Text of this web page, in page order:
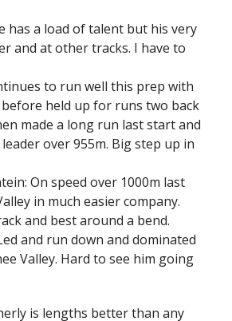
has a load of talent but his very
and at other tracks. I have to
to run well this prep with
held up for runs two back
made a long run last start and
over 955m. Big step up in
On speed over 1000m last
in much easier company.
and best around a bend.
and run down and dominated
Valley. Hard to see him going
is lengths better than any